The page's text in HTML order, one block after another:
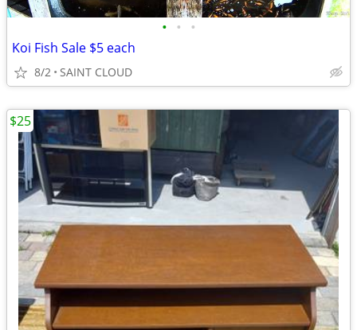
• • •
Koi Fish Sale $5 each
8/2 SAINT CLOUD
$25